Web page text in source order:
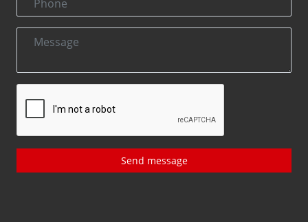
Send message